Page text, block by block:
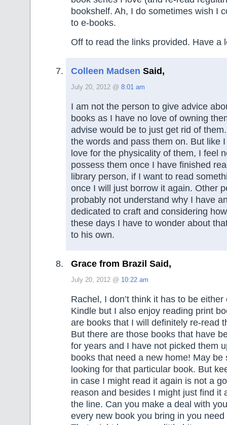
bookshelf. Ah, I do sometimes wish I
to e-books.
Off to read the links provided. Have a
Colleen Madsen Said,
July 20, 2012 @ 8:01 am
I am not the person to give advice
books as I have no love of owning
advise would be to just get rid of
the words and pass them on. But like
love for the physicality of them, I feel
possess them once I have finished
library person, if I want to read
once I will just borrow it again. Other
probably not understand why I have
dedicated to craft and considering
these days I have to wonder about
to his own.
Grace from Brazil Said,
July 20, 2012 @ 10:22 am
Rachel, I don’t think it has to be either
Kindle but I also enjoy reading print
are books that I will definitely re-read
But there are those books that have
for years and I have not picked them
books that need a new home! May be
looking for that particular book. But
in case I might read it again is not a
reason and besides I might just find it
the line. Can you make a deal with
every new book you bring in you